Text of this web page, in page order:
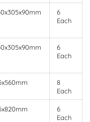
6
Each
6
Each
8
Each
6
Each